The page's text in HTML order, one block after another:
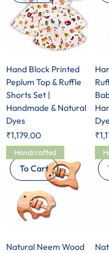
Hand Block Printed
Peplum Top & Ruffle
Shorts Set |
Handmade & Natural
Dyes
Price
₹1,179.00
To Cart
Handcrafted
Natural Neem Wood